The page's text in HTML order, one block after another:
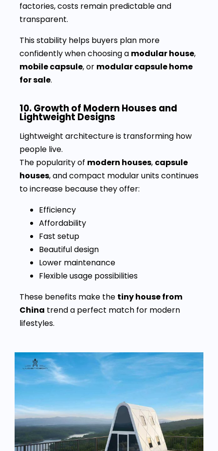
factories, costs remain predictable and
transparent.
This stability helps buyers plan more
confidently when choosing a modular house,
mobile capsule, or modular capsule home
for sale.
10. Growth of Modern Houses and
Lightweight Designs
Lightweight architecture is transforming how
people live.
The popularity of modern houses, capsule
houses, and compact modular units continues
to increase because they offer:
Efficiency
Affordability
Fast setup
Beautiful design
Lower maintenance
Flexible usage possibilities
These benefits make the tiny house from
China trend a perfect match for modern
lifestyles.